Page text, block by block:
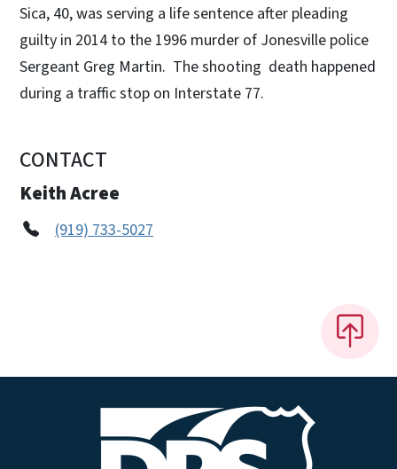
Sica, 40, was serving a life sentence after pleading
guilty in 2014 to the 1996 murder of Jonesville police
Sergeant Greg Martin. The shooting death happened
during a traffic stop on Interstate 77.
CONTACT
Keith Acree
(919) 733-5027